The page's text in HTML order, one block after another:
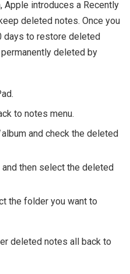
Apple introduces a Recently
deleted notes. Once you
days to restore deleted
deleted by
to notes menu.
album and check the deleted
then select the deleted
the folder you want to
deleted notes all back to